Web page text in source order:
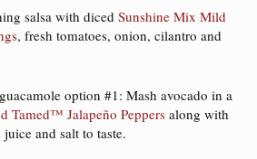
salsa with diced Sunshine Mix Mild
, fresh tomatoes, onion, cilantro and
option #1: Mash avocado in a
Tamed™ Jalapeño Peppers along with
and salt to taste.